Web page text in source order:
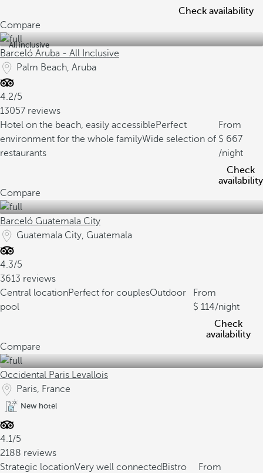
Check availability
Compare
All inclusive
Barceló Aruba - All Inclusive
Palm Beach, Aruba
4.2/5
13057 reviews
Hotel on the beach, easily accessiblePerfect
environment for the whole familyWide selection of
restaurants
From
667
/night
Check
availability
Compare
Barceló Guatemala City
Guatemala City, Guatemala
4.3/5
3613 reviews
Central locationPerfect for couplesOutdoor
pool
From
114/night
Check
availability
Compare
Occidental Paris Levallois
Paris, France
New hotel
4.1/5
2188 reviews
Strategic locationVery well connected Bistro
From